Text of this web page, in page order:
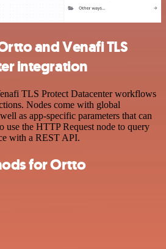
and Venafi TLS
integration
TLS Protect Datacenter workflows
Nodes come with global
as app-specific parameters that can
use the HTTP Request node to query
with a REST API.
for Ortto